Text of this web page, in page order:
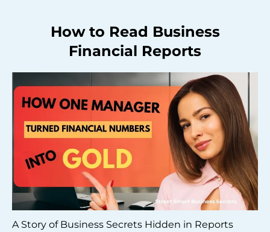
How to Read Business
Financial Reports
A Story of Business Secrets Hidden in Reports